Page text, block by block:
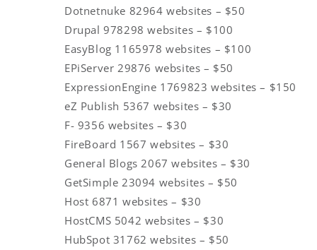
Dotnetnuke 82964 websites – $50
Drupal 978298 websites – $100
EasyBlog 1165978 websites – $100
EPiServer 29876 websites – $50
ExpressionEngine 1769823 websites – $150
eZ Publish 5367 websites – $30
F- 9356 websites – $30
FireBoard 1567 websites – $30
General Blogs 2067 websites – $30
GetSimple 23094 websites – $50
Host 6871 websites – $30
HostCMS 5042 websites – $30
HubSpot 31762 websites – $50